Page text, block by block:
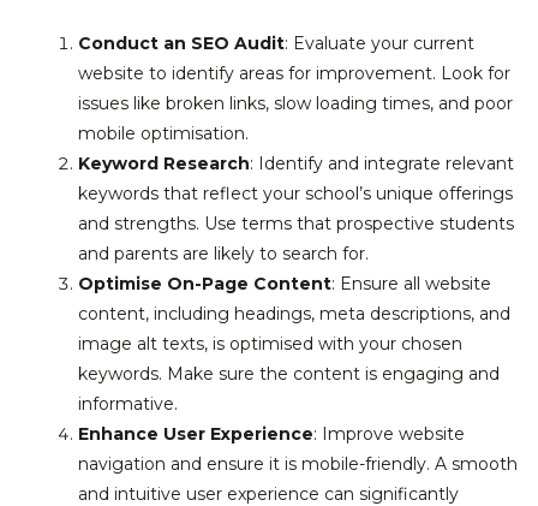
Conduct an SEO Audit: Evaluate your current
website to identify areas for improvement. Look for
issues like broken links, slow loading times, and poor
mobile optimisation.
Keyword Research: Identify and integrate relevant
keywords that reflect your school’s unique offerings
and strengths. Use terms that prospective students
and parents are likely to search for.
Optimise On-Page Content: Ensure all website
content, including headings, meta descriptions, and
image alt texts, is optimised with your chosen
keywords. Make sure the content is engaging and
informative.
Enhance User Experience: Improve website
navigation and ensure it is mobile-friendly. A smooth
and intuitive user experience can significantly